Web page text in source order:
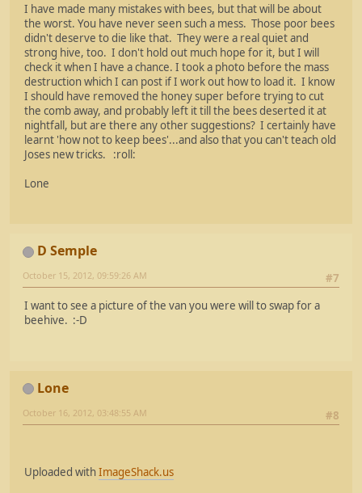
I have made many mistakes with bees, but that will be about
the worst. You have never seen such a mess. Those poor bees
didn't deserve to die like that. They were a real quiet and
strong hive, too. I don't hold out much hope for it, but I will
check it when I have a chance. I took a photo before the mass
destruction which I can post if I work out how to load it. I know
I should have removed the honey super before trying to cut
the comb away, and probably left it till the bees deserted it at
nightfall, but are there any other suggestions? I certainly have
learnt 'how not to keep bees'...and also that you can't teach old
Joses new tricks. :roll:
Lone
D Semple
#7
October 15, 2012, 09:59:26 AM
I want to see a picture of the van you were will to swap for a
beehive. :-D
Lone
#8
October 16, 2012, 03:48:55 AM
Uploaded withImageShack.us